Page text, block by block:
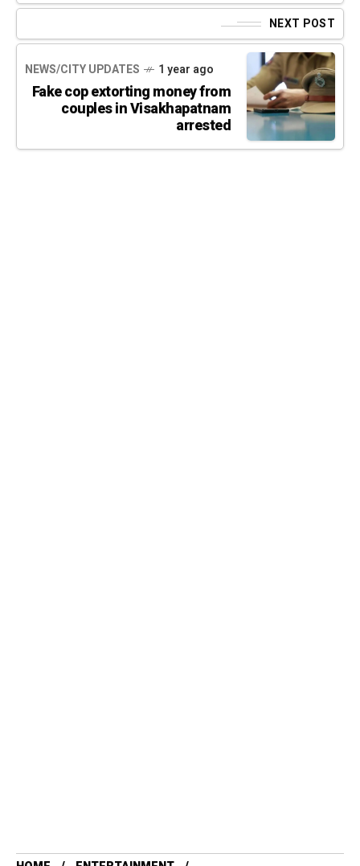
NEXT POST
NEWS/CITY UPDATES 1 year ago
Fake cop extorting money from
couples in Visakhapatnam
arrested